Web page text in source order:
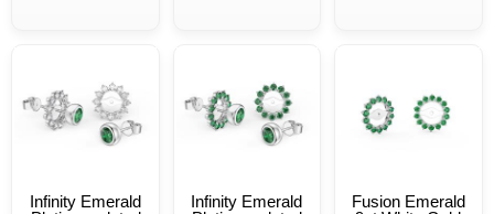
Infinity Emerald
Infinity Emerald
Fusion Emerald